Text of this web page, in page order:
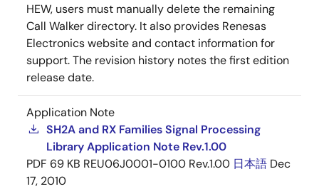
HEW, users must manually delete the remaining
Call Walker directory. It also provides Renesas
Electronics website and contact information for
support. The revision history notes the first edition
release date.
Application Note
SH2A and RX Families Signal Processing
Library Application Note Rev.1.00
PDF 69 KB REU06J0001-0100 Rev.1.00 日本語 Dec
17, 2010